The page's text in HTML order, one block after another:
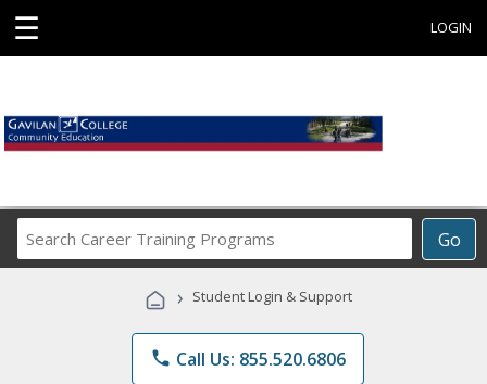
☰ LOGIN
Go
Career
Programs
› Student Login & Support
phone Call Us: 855.520.6806